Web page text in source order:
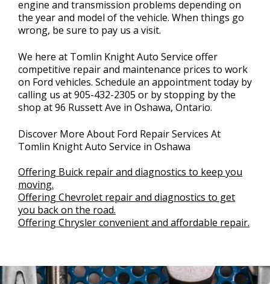
engine and transmission problems depending on
the year and model of the vehicle. When things go
wrong, be sure to pay us a visit.
We here at Tomlin Knight Auto Service offer
competitive repair and maintenance prices to work
on Ford vehicles. Schedule an appointment today by
calling us at905-432-2305 or by stopping by the
shop at 96 Russett Ave in Oshawa, Ontario.
Discover More About Ford Repair Services At
Tomlin Knight Auto Service in Oshawa
Offering Buick repair and diagnostics to keep you
moving.
Offering Chevrolet repair and diagnostics to get
you back on the road.
Offering Chrysler convenient and affordable repair.